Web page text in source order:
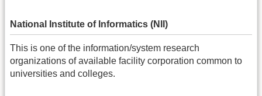
National Institute of Informatics (NII)
This is one of the information/system research
organizations of available facility corporation common to
universities and colleges.